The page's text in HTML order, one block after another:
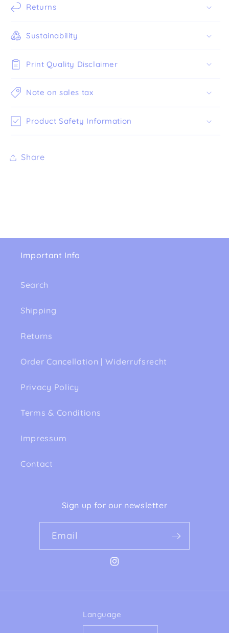
Returns
Sustainability
Print Quality Disclaimer
Note on sales tax
Product Safety Information
Share
Important Info
Search
Shipping
Returns
Order Cancellation | Widerrufsrecht
Privacy Policy
Terms & Conditions
Impressum
Contact
Sign up for our newsletter
Email
Instagram
Language